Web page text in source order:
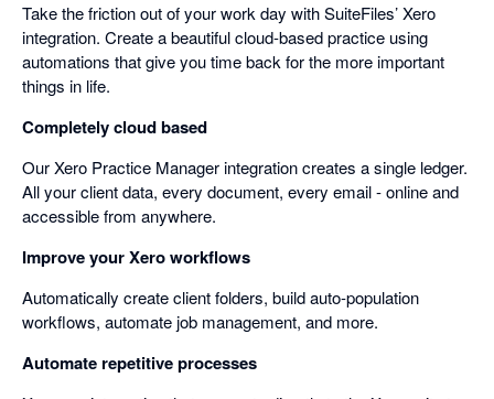
Take the friction out of your work day with SuiteFiles’ Xero
integration. Create a beautiful cloud-based practice using
automations that give you time back for the more important
things in life.
Completely cloud based
Our Xero Practice Manager integration creates a single ledger.
All your client data, every document, every email - online and
accessible from anywhere.
Improve your Xero workflows
Automatically create client folders, build auto-population
workflows, automate job management, and more.
Automate repetitive processes